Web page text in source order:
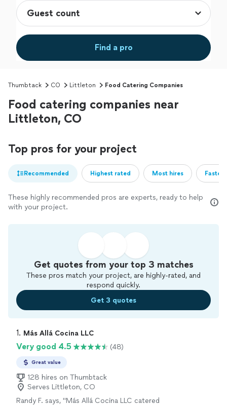
Find a pro
Thumbtack CO Littleton Food Catering Companies
Food catering companies near
Littleton, CO
Top pros for your project
Recommended Highest rated Most hires
These highly recommended pros are experts, ready to help
with your project.
Get quotes from your top 3 matches
These pros match your project, are highly-rated, and
respond quickly.
Get 3 quotes
1. Más Allá Cocina LLC
Very good 4.5 (48)
Great value
128 hires on Thumbtack
Serves Littleton, CO
Randy F. says, "Más Allá Cocina LLC catered